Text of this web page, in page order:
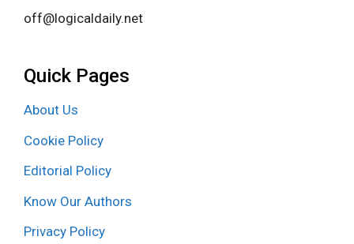
off@logicaldaily.net
Quick Pages
About Us
Cookie Policy
Editorial Policy
Know Our Authors
Privacy Policy